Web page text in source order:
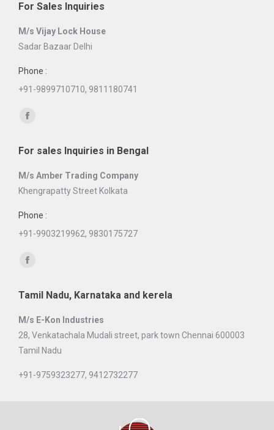
opens
in
new
opens
in
new
opens
new
For Sales Inquiries
M/s Vijay Lock House
Sadar Bazaar Delhi
Phone :
+91-9899710710, 9811180741
Find us on:
opens
in
For sales Inquiries in Bengal
M/s Amber Trading Company
Khengrapatty Street Kolkata
Phone :
+91-9903219962, 9830175727
Find us on:
opens
in
new
window
Tamil Nadu, Karnataka and kerela
M/s E-Kon Industries
28, Venkatachala Mudali street, park town Chennai 600003
Tamil Nadu
+91-9759323277, 9412732277